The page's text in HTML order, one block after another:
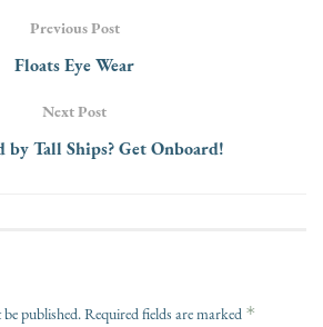
Previous Post
Floats Eye Wear
Next Post
by Tall Ships? Get Onboard!
published.Required fields are marked *